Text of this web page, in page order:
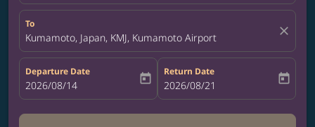
To
Kumamoto, Japan, KMJ, Kumamoto Airport close
Departure Date
fc-booking-departure-date-aria-label
2026/08/14 today
Return Date
fc-booking-return-date-aria-label
2026/08/21 today